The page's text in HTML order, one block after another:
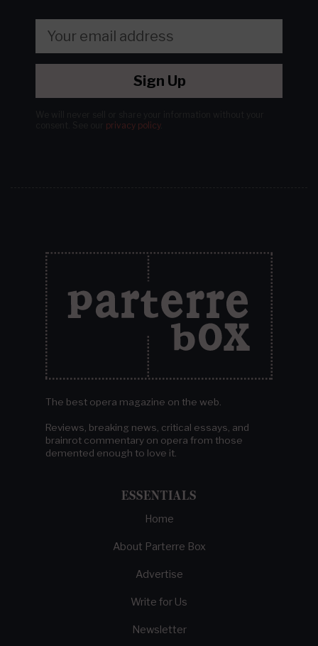
Sign Up
privacy policy.
The best opera magazine on the web.
Reviews, breaking news, critical essays, and
brainrot commentary on opera from those
demented enough to love it.
ESSENTIALS
Home
About Parterre Box
Advertise
Write for Us
Newsletter